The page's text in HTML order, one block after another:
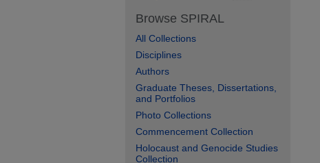
Browse SPIRAL
All Collections
Disciplines
Authors
Graduate Theses, Dissertations,
and Portfolios
Photo Collections
Commencement Collection
Holocaust and Genocide Studies
Collection